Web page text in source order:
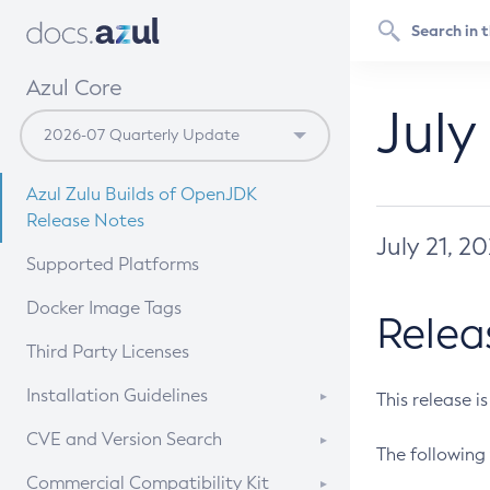
Azul Core
Azul Zulu Builds of OpenJDK
Release Notes
Supported Platforms
Docker Image Tags
Third Party Licenses
Installation Guidelines
Supported (Zulu SA) on Linux
CVE and Version Search
CVE Search Tool
Commercial Compatibility Kit
July 21,
This release
The following